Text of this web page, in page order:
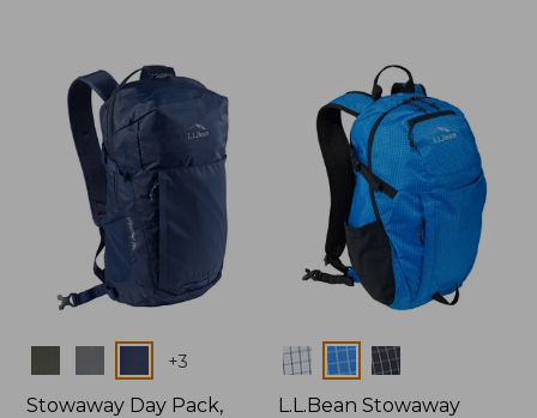
+3
Stowaway Day Pack,
Colors
L.L.Bean Stowaway